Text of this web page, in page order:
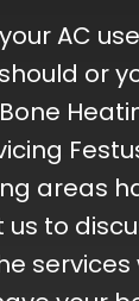
AC
or
areas
to
services